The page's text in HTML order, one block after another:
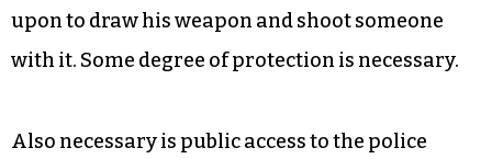
upon to draw his weapon and shoot someone
with it. Some degree of protection is necessary.